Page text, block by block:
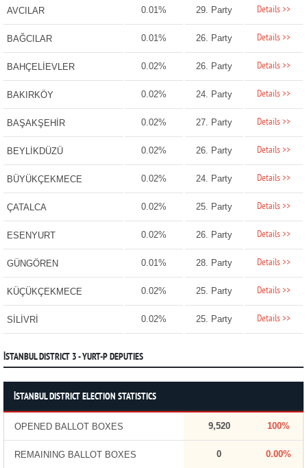
AVCILAR 0.01% 29. Party Details >>
BAĞCILAR 0.01% 26. Party Details >>
BAHÇELİEVLER 0.02% 26. Party Details >>
BAKIRKÖY 0.02% 24. Party Details >>
BAŞAKŞEHİR 0.02% 27. Party Details >>
BEYLİKDÜZÜ 0.02% 26. Party Details >>
BÜYÜKÇEKMECE 0.02% 24. Party Details >>
ÇATALCA 0.02% 25. Party Details >>
ESENYURT 0.02% 26. Party Details >>
GÜNGÖREN 0.01% 28. Party Details >>
KÜÇÜKÇEKMECE 0.02% 25. Party Details >>
SİLİVRİ 0.02% 25. Party Details >>
İSTANBUL DISTRICT 3 - YURT-P DEPUTIES
İSTANBUL DISTRICT ELECTION STATISTICS
OPENED BALLOT BOXES 9,520 100%
REMAINING BALLOT BOXES 0 0.00%